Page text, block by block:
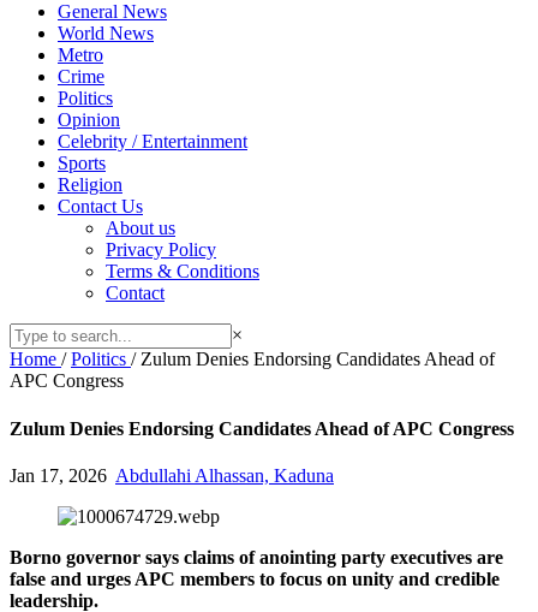
General News
World News
Metro
Crime
Politics
Opinion
Celebrity / Entertainment
Sports
Religion
Contact Us
About us
Privacy Policy
Terms & Conditions
Contact
×
Home /Politics /Zulum Denies Endorsing Candidates Ahead of
APC Congress
Zulum Denies Endorsing Candidates Ahead of APC Congress
Jan 17, 2026 Abdullahi Alhassan, Kaduna
Borno governor says claims of anointing party executives are
false and urges APC members to focus on unity and credible
leadership.